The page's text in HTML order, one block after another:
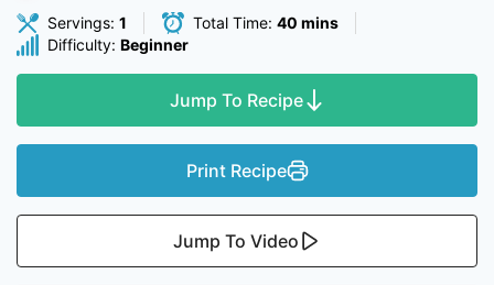
Servings: 1 Total Time: 40 mins
Difficulty: Beginner
Jump To Recipe
Print Recipe
Jump To Video